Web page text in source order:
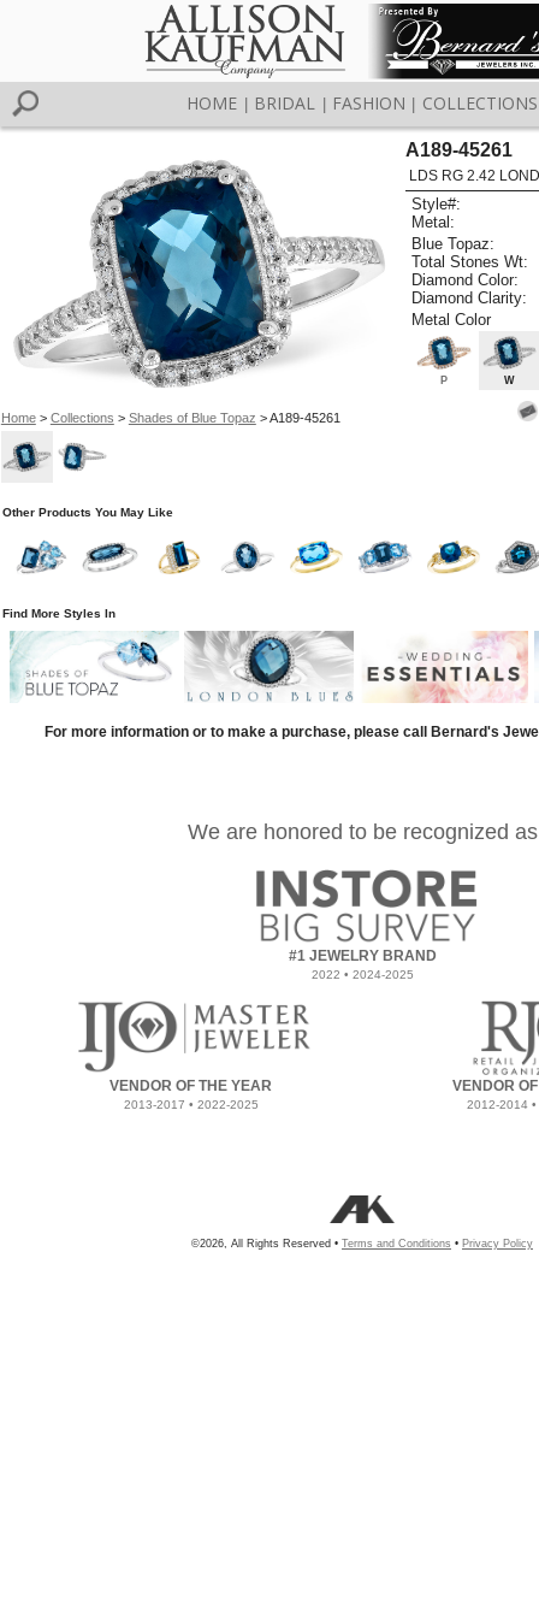
HOME BRIDAL FASHION COLLECTIONS
Home> Collections > Shades of Blue Topaz > A189-45261
A189-45261
LDS RG 2.42
Style#:
Metal:
Blue Topaz:
Total Stones Wt:
Diamond Color:
Diamond Clarity:
Metal Color
P W
Other Products You May Like
Find More Styles In
For more information or to make a purchase, please call Bernard's
We are honored to be recognized as
#1 JEWELRY BRAND
2022 • 2024-2025
VENDOR OF THE YEAR
2013-2017 • 2022-2025
VENDOR
2012-2014
©2026, All Rights Reserved • Terms and Conditions • Privacy Policy